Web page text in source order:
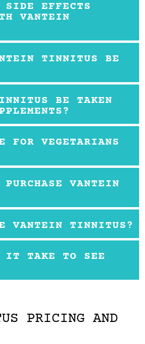
SIDE EFFECTS
VANTEIN
TINNITUS BE
BE TAKEN
VEGETARIANS
PURCHASE VANTEIN
VANTEIN TINNITUS?
IT TAKE TO SEE
PRICING AND